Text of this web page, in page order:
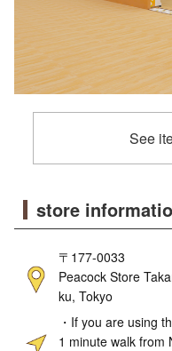
See
store
〒177-0033
Peacock Store
ku, Tokyo
・If you are using
1 minute walk from